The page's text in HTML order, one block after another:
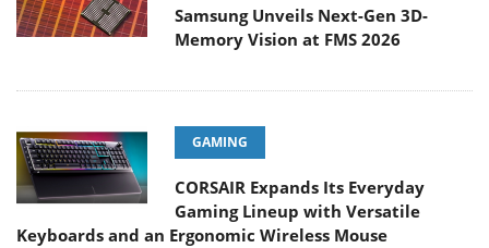
Samsung Unveils Next-Gen 3D-
Memory Vision at FMS 2026
GAMING
CORSAIR Expands Its Everyday
Gaming Lineup with Versatile
Keyboards and an Ergonomic Wireless Mouse